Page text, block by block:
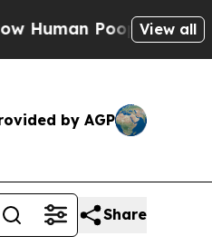
Poop Got on SoView all
by AGP
Share